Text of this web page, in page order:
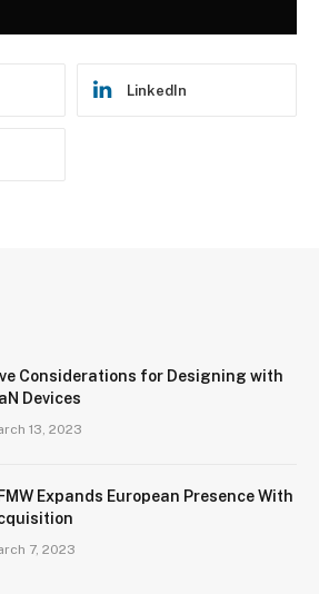
LinkedIn
Considerations for Designing with
Devices
13, 2023
Expands European Presence With
7, 2023